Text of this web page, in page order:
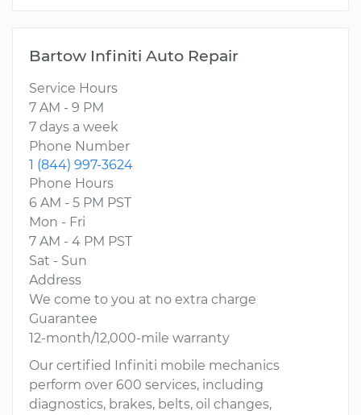
Bartow Infiniti Auto Repair
Service Hours
7 AM - 9 PM
7 days a week
Phone Number
1 (844) 997-3624
Phone Hours
6 AM - 5 PM PST
Mon - Fri
7 AM - 4 PM PST
Sat - Sun
Address
We come to you at no extra charge
Guarantee
12-month/12,000-mile warranty
Our certified Infiniti mobile mechanics
perform over 600 services, including
diagnostics, brakes, belts, oil changes,